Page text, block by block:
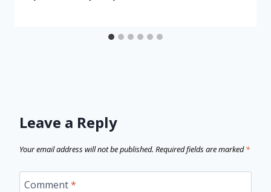
Leave a Reply
Your email address will not be published. Required fields are marked*
Comment*